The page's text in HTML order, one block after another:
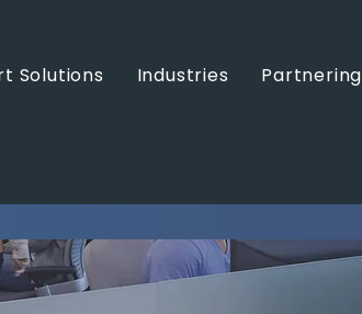
Solutions Industries Partnering